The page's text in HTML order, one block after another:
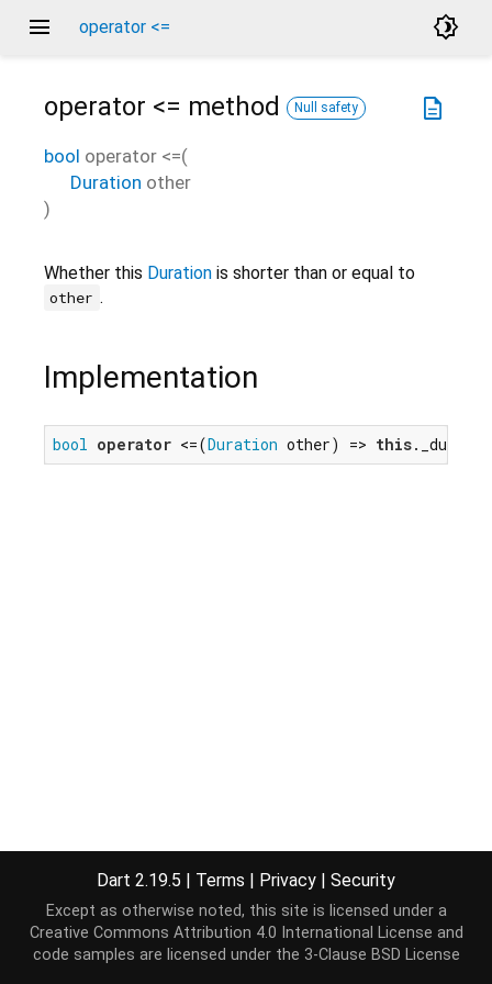
menu operator <= brightness_4
description
operator <= method Null safety
bool operator <=(
Duration other
)
Whether this Duration is shorter than or equal to
other .
Implementation
bool operator <=(Duration other) => this
Dart 2.19.5 | Terms | Privacy | Security
Except as otherwise noted, this site is licensed under a
Creative Commons Attribution 4.0 International License and
code samples are licensed under the 3-Clause BSD License